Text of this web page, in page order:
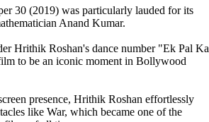
30 (2019) was particularly lauded for its
Anand Kumar.
Hrithik Roshan's dance number "Ek Pal Ka
to be an iconic moment in Bollywood
presence, Hrithik Roshan effortlessly
like War, which became one of the